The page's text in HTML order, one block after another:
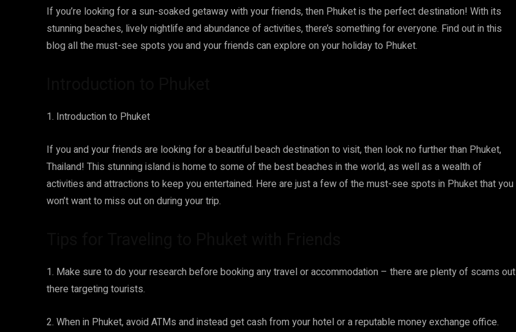
If you’re looking for a sun-soaked getaway with your friends, then Phuket is the perfect destination! With its
stunning beaches, lively nightlife and abundance of activities, there’s something for everyone. Find out in this
blog all the must-see spots you and your friends can explore on your holiday to Phuket.
1. Introduction to Phuket
If you and your friends are looking for a beautiful beach destination to visit, then look no further than Phuket,
Thailand! This stunning island is home to some of the best beaches in the world, as well as a wealth of
activities and attractions to keep you entertained. Here are just a few of the must-see spots in Phuket that you
won’t want to miss out on during your trip.
1. Make sure to do your research before booking any travel or accommodation – there are plenty of scams out
there targeting tourists.
2. When in Phuket, avoid ATMs and instead get cash from your hotel or a reputable money exchange office.